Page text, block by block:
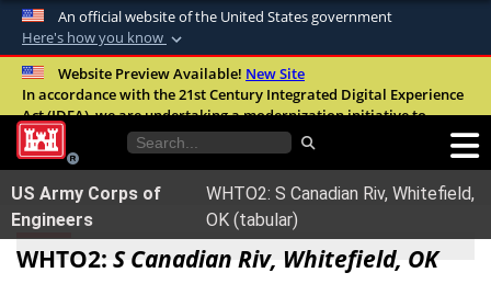
An official website of the United States government
Here's how you know
Official websites use .mil
A.milwebsite belongs to an official U.S.
United States.
Secure .mil websites use HTTPS
Alock ( )orhttps://means you’ve safely
connected to the .mil website. Share sensitive
Website Preview Available! New Site
In accordance with the 21st Century Integrated Digital Experience
Act (IDEA), we are undertaking a modernization initiative to
improve the overall quality, accessibility, and user experience of
our digital services.FAQ
US Army Corps of
Engineers
WHTO2: S Canadian Riv, Whitefield,
OK (tabular)
WHTO2: S Canadian Riv, Whitefield, OK